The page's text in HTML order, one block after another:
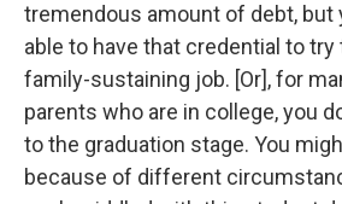
tremendous amount of debt, but
able to have that credential to try
family-sustaining job. [Or], for
parents who are in college, you
to the graduation stage. You
because of different